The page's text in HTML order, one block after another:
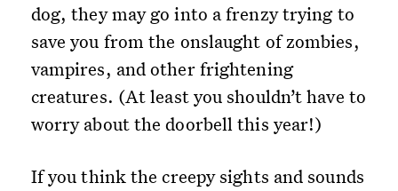
dog, they may go into a frenzy trying to
save you from the onslaught of zombies,
vampires, and other frightening
creatures. (At least you shouldn’t have to
worry about the doorbell this year!)
If you think the creepy sights and sounds